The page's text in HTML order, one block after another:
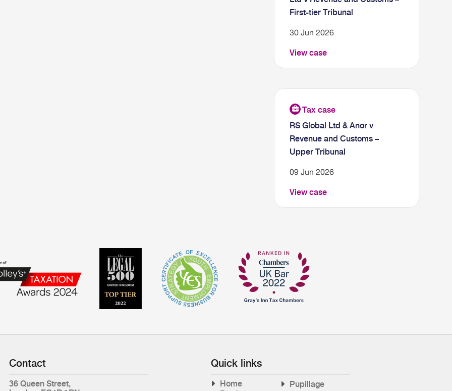
First-tier Tribunal
30 Jun 2026
View case
RS Global Ltd & Anor v
Revenue and Customs –
Upper Tribunal
09 Jun 2026
View case
Contact
36 Queen Street,
Quick links
Home
Pupillage